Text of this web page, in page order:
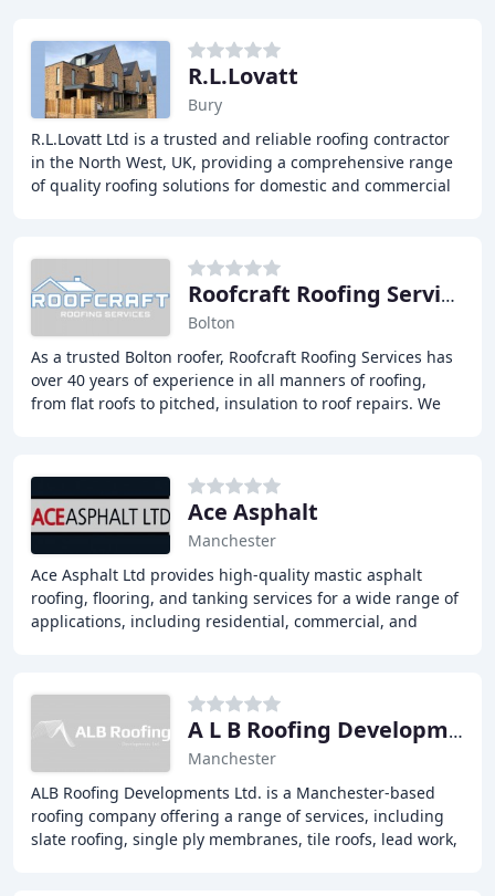
R.L.Lovatt
Bury
R.L.Lovatt Ltd is a trusted and reliable roofing contractor
in the North West, UK, providing a comprehensive range
of quality roofing solutions for domestic and commercial
Roofcraft Roofing Services
Bolton
As a trusted Bolton roofer, Roofcraft Roofing Services has
over 40 years of experience in all manners of roofing,
from flat roofs to pitched, insulation to roof repairs. We
Ace Asphalt
Manchester
Ace Asphalt Ltd provides high-quality mastic asphalt
roofing, flooring, and tanking services for a wide range of
applications, including residential, commercial, and
A L B Roofing Developments
Manchester
ALB Roofing Developments Ltd. is a Manchester-based
roofing company offering a range of services, including
slate roofing, single ply membranes, tile roofs, lead work,